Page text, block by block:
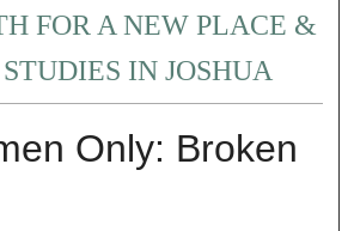
FOR A NEW PLACE &
IN JOSHUA
Only: Broken